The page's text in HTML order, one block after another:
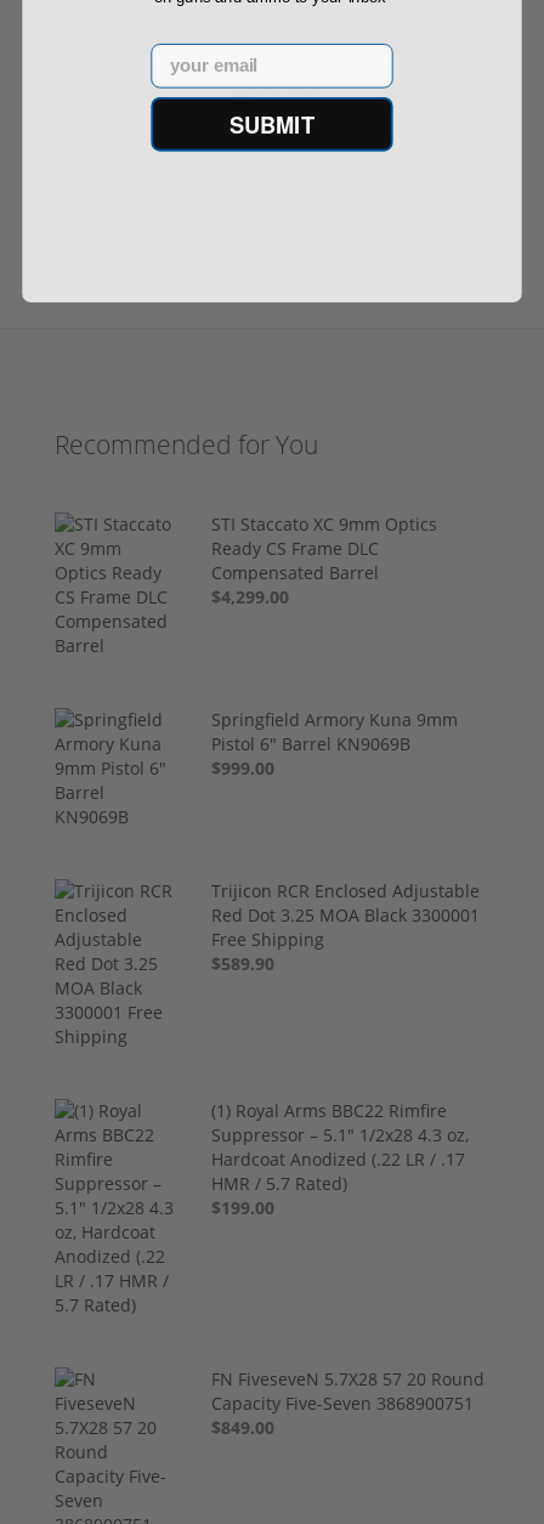
$899.99
Recommended for You
STI Staccato XC 9mm Optics
Ready CS Frame DLC
Compensated Barrel
$4,299.00
Springfield Armory Kuna 9mm
Pistol 6" Barrel KN9069B
$999.00
Trijicon RCR Enclosed Adjustable
Red Dot 3.25 MOA Black 3300001
Free Shipping
$589.90
(1) Royal Arms BBC22 Rimfire
Suppressor – 5.1" 1/2x28 4.3 oz,
Hardcoat Anodized (.22 LR / .17
HMR / 5.7 Rated)
$199.00
FN FiveseveN 5.7X28 57 20 Round
Capacity Five-Seven 3868900751
$849.00
Email
SUBMIT